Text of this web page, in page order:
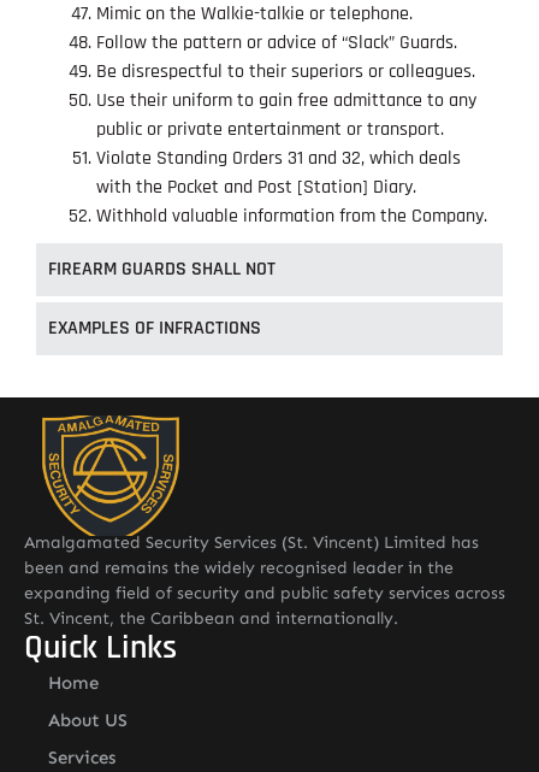
Mimic on the Walkie-talkie or telephone.
Follow the pattern or advice of “Slack” Guards.
Be disrespectful to their superiors or colleagues.
Use their uniform to gain free admittance to any
public or private entertainment or transport.
Violate Standing Orders 31 and 32, which deals
with the Pocket and Post [Station] Diary.
Withhold valuable information from the Company.
FIREARM GUARDS SHALL NOT
EXAMPLES OF INFRACTIONS
Amalgamated Security Services (St. Vincent) Limited has
been and remains the widely recognised leader in the
expanding field of security and public safety services across
St. Vincent, the Caribbean and internationally.
Quick Links
Home
About US
Services